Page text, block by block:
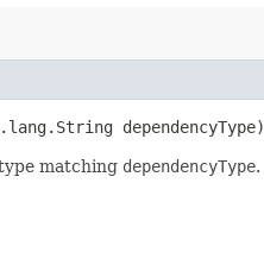
dependencyType)
matching dependencyType.